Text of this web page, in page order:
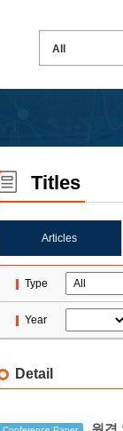
Titles
Articles
Type
Year
Detail